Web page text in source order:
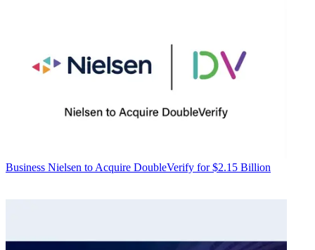
Business Nielsen to Acquire DoubleVerify for $2.15 Billion